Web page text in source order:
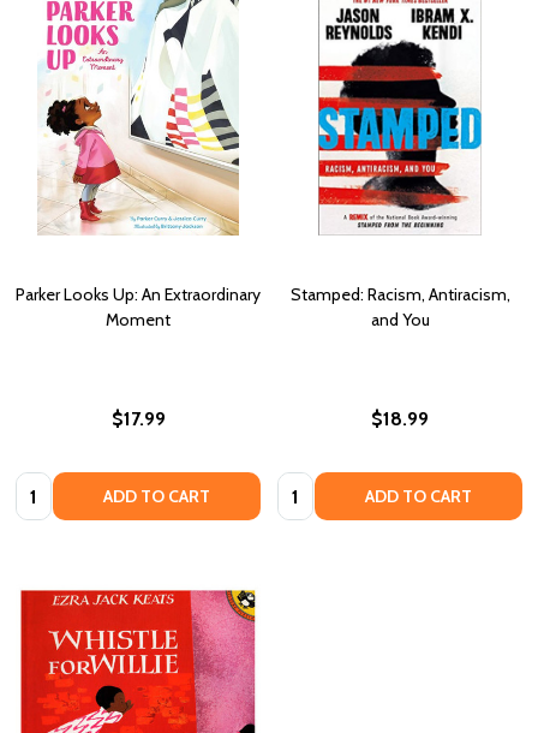
Parker Looks Up: An Extraordinary
Moment
$17.99
Quantity: ADD TO CART
Stamped: Racism, Antiracism,
and You
$18.99
Quantity: ADD TO CART